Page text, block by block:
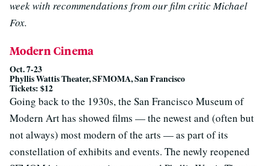
week with recommendations from our film critic Michael
Fox.
Modern Cinema
Oct. 7-23
Phyllis Wattis Theater, SFMOMA, San Francisco
Tickets: $12
Going back to the 1930s, the San Francisco Museum of
Modern Art has showed films — the newest and (often but
not always) most modern of the arts — as part of its
constellation of exhibits and events. The newly reopened